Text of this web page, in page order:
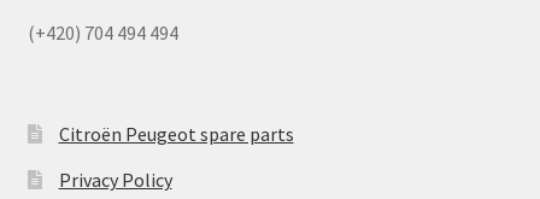
(+420) 704 494 494
Citroën Peugeot spare parts
Privacy Policy